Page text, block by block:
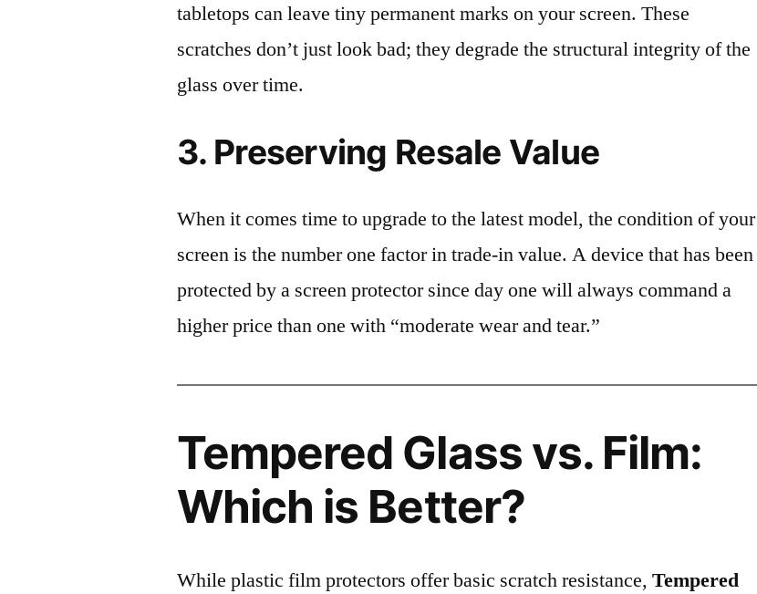
tabletops can leave tiny permanent marks on your screen. These
scratches don’t just look bad; they degrade the structural integrity of the
glass over time.
3. Preserving Resale Value
When it comes time to upgrade to the latest model, the condition of your
screen is the number one factor in trade-in value. A device that has been
protected by a screen protector since day one will always command a
higher price than one with “moderate wear and tear.”
Tempered Glass vs. Film:
Which is Better?
While plastic film protectors offer basic scratch resistance,Tempered